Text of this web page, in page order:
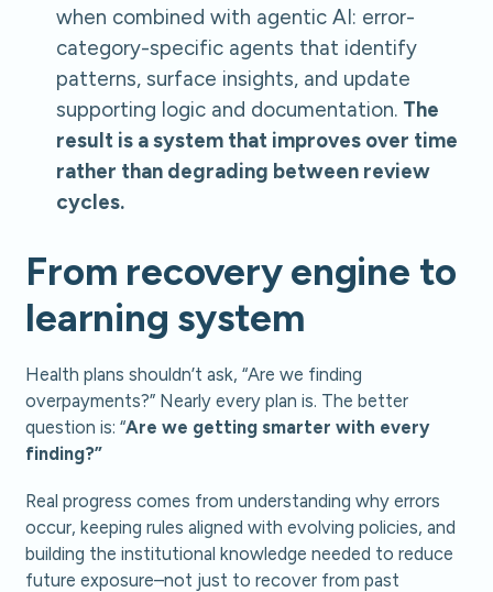
when combined with agentic AI: error-
category-specific agents that identify
patterns, surface insights, and update
supporting logic and documentation. The
result is a system that improves over time
rather than degrading between review
cycles.
From recovery engine to
learning system
Health plans shouldn’t ask, “Are we finding
overpayments?” Nearly every plan is. The better
question is: “Are we getting smarter with every
finding?”
Real progress comes from understanding why errors
occur, keeping rules aligned with evolving policies, and
building the institutional knowledge needed to reduce
future exposure–not just to recover from past